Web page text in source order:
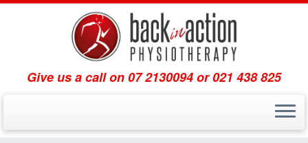
Give us a call on 07 2130094 or 021 438 825